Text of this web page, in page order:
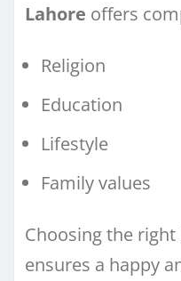
Lahore offers
Religion
Education
Lifestyle
Family values
Choosing the right
ensures a happy